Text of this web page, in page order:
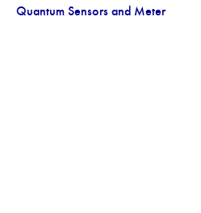
Quantum Sensors and Meter